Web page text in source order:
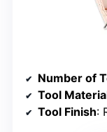
Number of
Tool
Tool Finish: